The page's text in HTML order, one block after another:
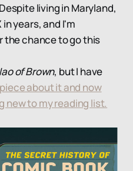
Despite living in Maryland,
in years, and I'm
the chance to go this
of Brown, but I have
about it and now
new to my reading list.